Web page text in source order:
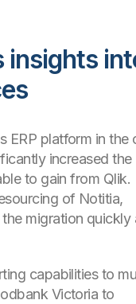
insights
ERP platform in the
increased the
to gain from Qlik.
of Notitia,
migration quickly
capabilities to
Victoria to